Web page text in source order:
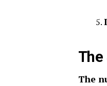
The
The